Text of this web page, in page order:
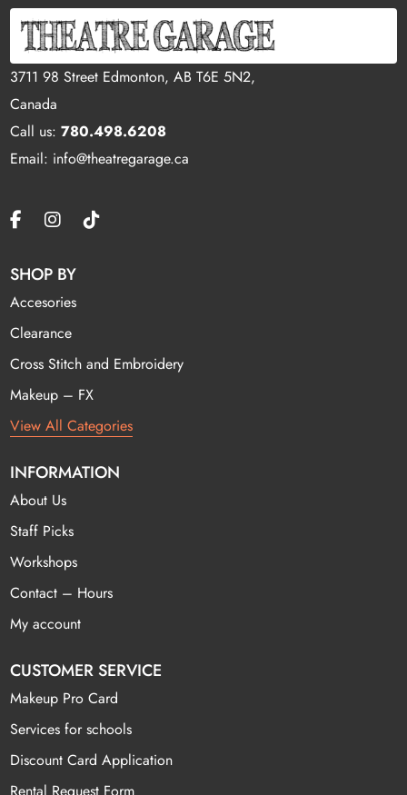
3711 98 Street Edmonton, AB T6E 5N2,
Canada
Call us:780.498.6208
Email: info@theatregarage.ca
SHOP BY
Accesories
Clearance
Cross Stitch and Embroidery
Makeup – FX
View All Categories
INFORMATION
About Us
Staff Picks
Workshops
Contact – Hours
My account
CUSTOMER SERVICE
Makeup Pro Card
Services for schools
Discount Card Application